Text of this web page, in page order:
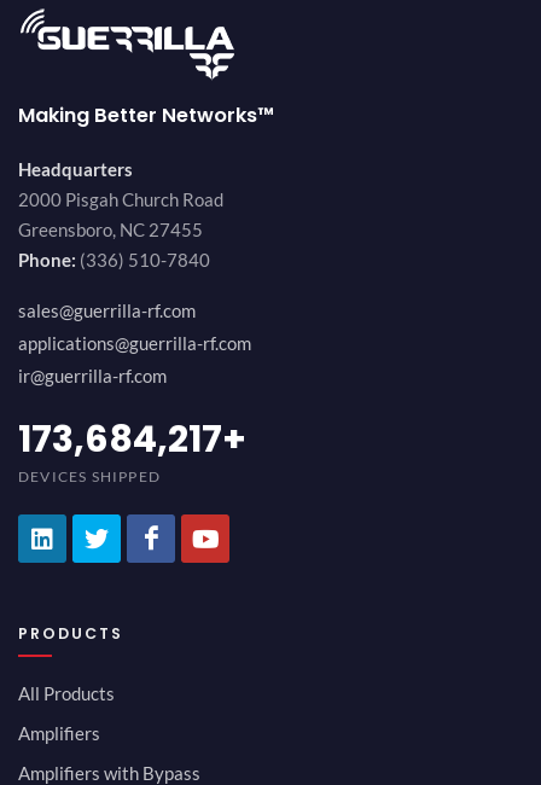
Making Better Networks™
Headquarters
2000 Pisgah Church Road
Greensboro, NC 27455
Phone: (336) 510-7840
sales@guerrilla-rf.com
applications@guerrilla-rf.com
ir@guerrilla-rf.com
194,736,843+
DEVICES SHIPPED
PRODUCTS
All Products
Amplifiers
Amplifiers with Bypass